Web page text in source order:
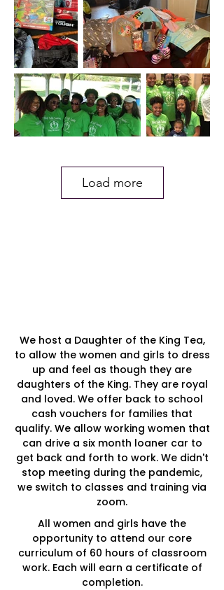
Load more
We host a Daughter of the King Tea,
to allow the women and girls to dress
up and feel as though they are
daughters of the King. They are royal
and loved. We offer back to school
cash vouchers for families that
qualify. We allow working women that
can drive a six month loaner car to
get back and forth to work. We didn't
stop meeting during the pandemic,
we switch to classes and training via
zoom.
All women and girls have the
opportunity to attend our core
curriculum of 60 hours of classroom
work. Each will earn a certificate of
completion.